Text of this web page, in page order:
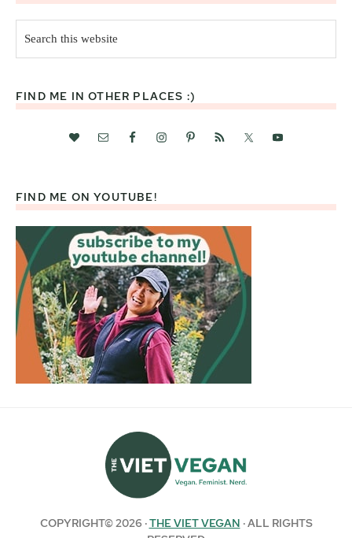
this
website
FIND ME IN OTHER PLACES :)
FIND ME ON YOUTUBE!
COPYRIGHT© 2026 ·THE VIET VEGAN · ALL RIGHTS